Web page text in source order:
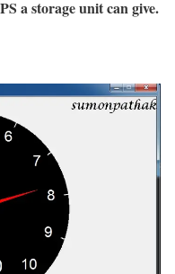
a storage unit can give.